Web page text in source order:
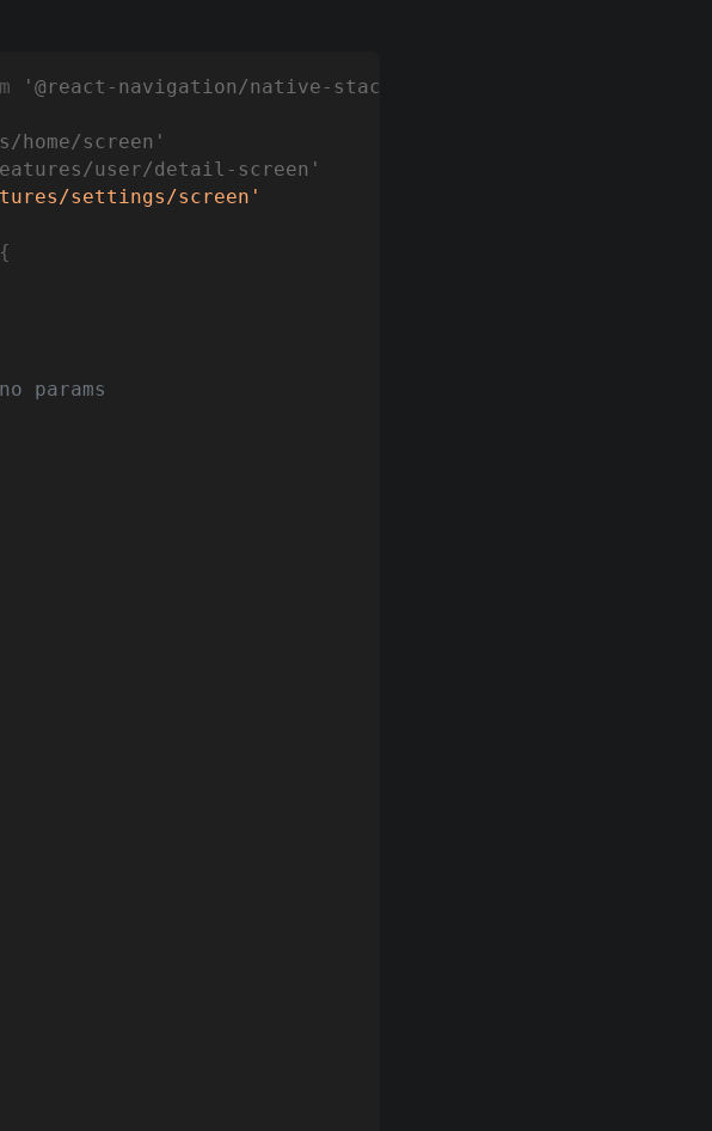
'@react-navigation/native-stack'
screen'
user/detail-screen'
settings/screen'
params